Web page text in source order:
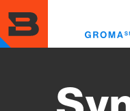
to
main
content